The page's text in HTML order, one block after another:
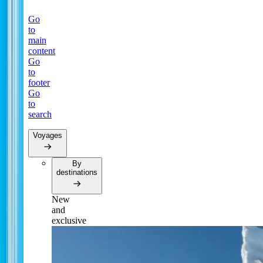
Go
to
main
content
Go
to
footer
Go
to
search
Voyages
By
destinations
New
and
exclusive